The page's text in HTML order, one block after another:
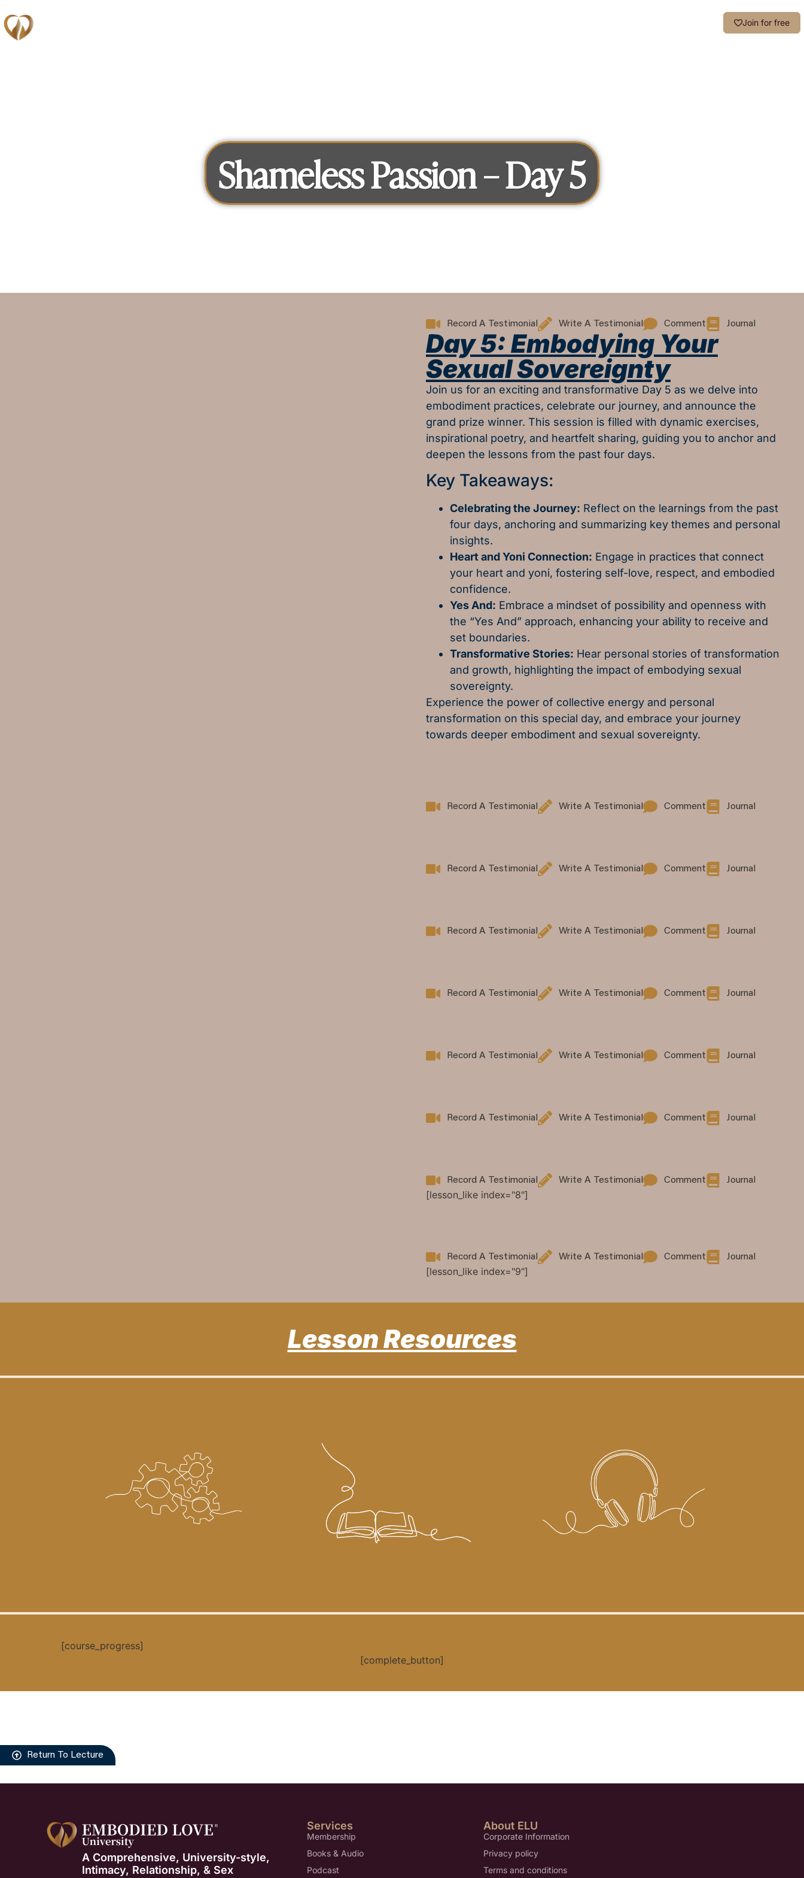
Join for free
Shameless Passion – Day 5
Record A Testimonial Write A Testimonial Comment Journal
Day 5: Embodying Your
Sexual Sovereignty
Join us for an exciting and transformative Day 5 as we delve into
embodiment practices, celebrate our journey, and announce the
grand prize winner. This session is filled with dynamic exercises,
inspirational poetry, and heartfelt sharing, guiding you to anchor and
deepen the lessons from the past four days.
Key Takeaways:
Celebrating the Journey: Reflect on the learnings from the past
four days, anchoring and summarizing key themes and personal
insights.
Heart and Yoni Connection: Engage in practices that connect
your heart and yoni, fostering self-love, respect, and embodied
confidence.
Yes And: Embrace a mindset of possibility and openness with
the “Yes And” approach, enhancing your ability to receive and
set boundaries.
Transformative Stories: Hear personal stories of transformation
and growth, highlighting the impact of embodying sexual
sovereignty.
Experience the power of collective energy and personal
transformation on this special day, and embrace your journey
towards deeper embodiment and sexual sovereignty.
Record A Testimonial Write A Testimonial Comment Journal
Record A Testimonial Write A Testimonial Comment Journal
Record A Testimonial Write A Testimonial Comment Journal
Record A Testimonial Write A Testimonial Comment Journal
Record A Testimonial Write A Testimonial Comment Journal
Record A Testimonial Write A Testimonial Comment Journal
Record A Testimonial Write A Testimonial Comment Journal
[lesson_like index="8"]
Record A Testimonial Write A Testimonial Comment Journal
[lesson_like index="9"]
Lesson Resources
[course_progress]
[complete_button]
Return To Lecture
A Comprehensive, University-style,
Intimacy, Relationship, & Sex
Services
Membership
Books & Audio
Podcast
About ELU
Corporate Information
Privacy policy
Terms and conditions